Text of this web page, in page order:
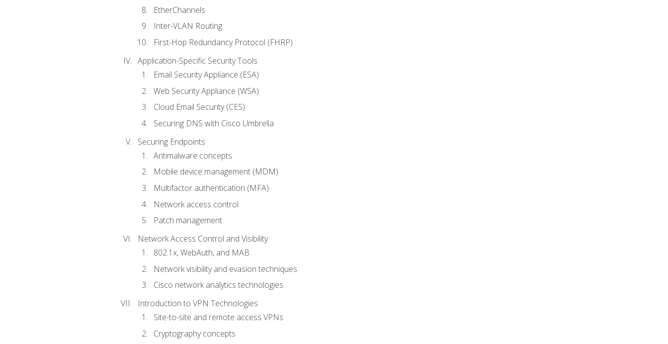
EtherChannels
Inter-VLAN Routing
First-Hop Redundancy Protocol (FHRP)
Application-Specific Security Tools
Email Security Appliance (ESA)
Web Security Appliance (WSA)
Cloud Email Security (CES)
Securing DNS with Cisco Umbrella
Securing Endpoints
Antimalware concepts
Mobile device management (MDM)
Multifactor authentication (MFA)
Network access control
Patch management
Network Access Control and Visibility
802.1x, WebAuth, and MAB
Network visibility and evasion techniques
Cisco network analytics technologies
Introduction to VPN Technologies
Site-to-site and remote access VPNs
Cryptography concepts